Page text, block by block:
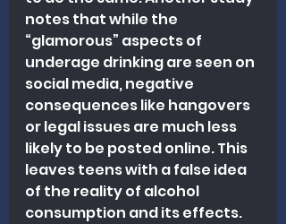
notes that while the
“glamorous” aspects of
underage drinking are seen on
social media, negative
consequences like hangovers
or legal issues are much less
likely to be posted online. This
leaves teens with a false idea
of the reality of alcohol
consumption and its effects.